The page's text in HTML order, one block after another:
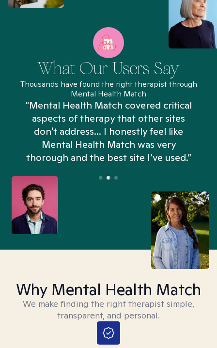
What Our Users Say
Thousands have found the right therapist through
Mental Health Match
“Mental Health Match covered critical
aspects of therapy that other sites
don't address... I honestly feel like
Mental Health Match was very
thorough and the best site I’ve used.”
Why Mental Health Match
We make finding the right therapist simple,
transparent, and personal.